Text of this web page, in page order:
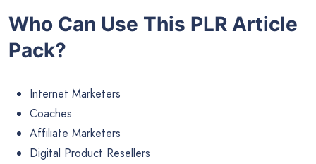
Who Can Use This PLR Article
Pack?
Internet Marketers
Coaches
Affiliate Marketers
Digital Product Resellers